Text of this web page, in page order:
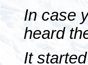
In case
heard
It